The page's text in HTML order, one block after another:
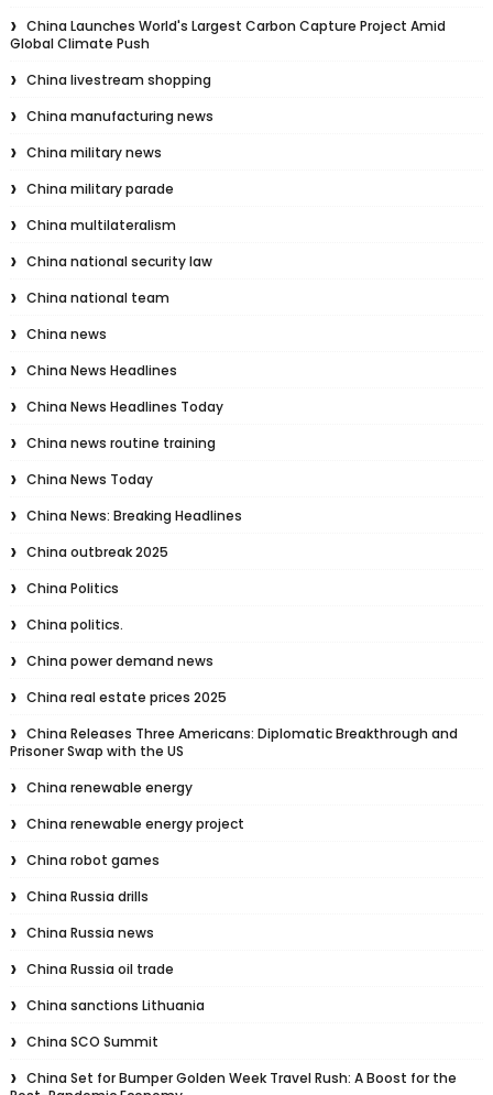
China Launches World's Largest Carbon Capture Project Amid
Global Climate Push
China livestream shopping
China manufacturing news
China military news
China military parade
China multilateralism
China national security law
China national team
China news
China News Headlines
China News Headlines Today
China news routine training
China News Today
China News: Breaking Headlines
China outbreak 2025
China Politics
China politics.
China power demand news
China real estate prices 2025
China Releases Three Americans: Diplomatic Breakthrough and
Prisoner Swap with the US
China renewable energy
China renewable energy project
China robot games
China Russia drills
China Russia news
China Russia oil trade
China sanctions Lithuania
China SCO Summit
China Set for Bumper Golden Week Travel Rush: A Boost for the